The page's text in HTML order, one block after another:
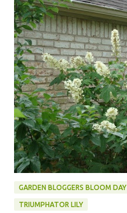
GARDEN BLOGGERS BLOOM DAY
TRIUMPHATOR LILY